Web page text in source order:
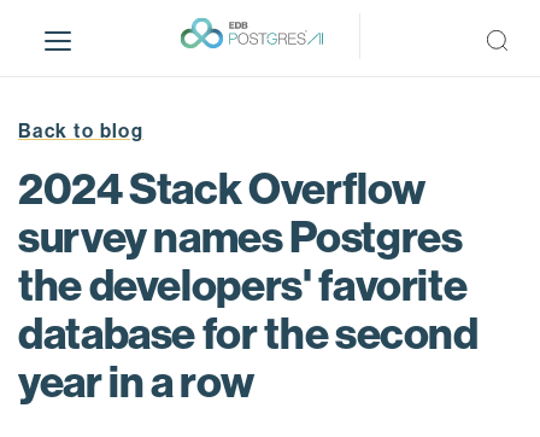
i
Back to blog
2024 Stack Overflow
survey names Postgres
the developers' favorite
database for the second
year in a row